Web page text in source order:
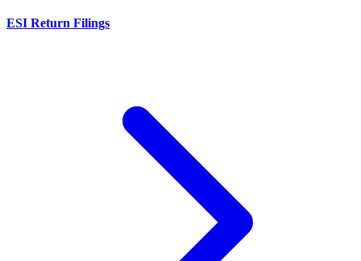
ESI Return Filings